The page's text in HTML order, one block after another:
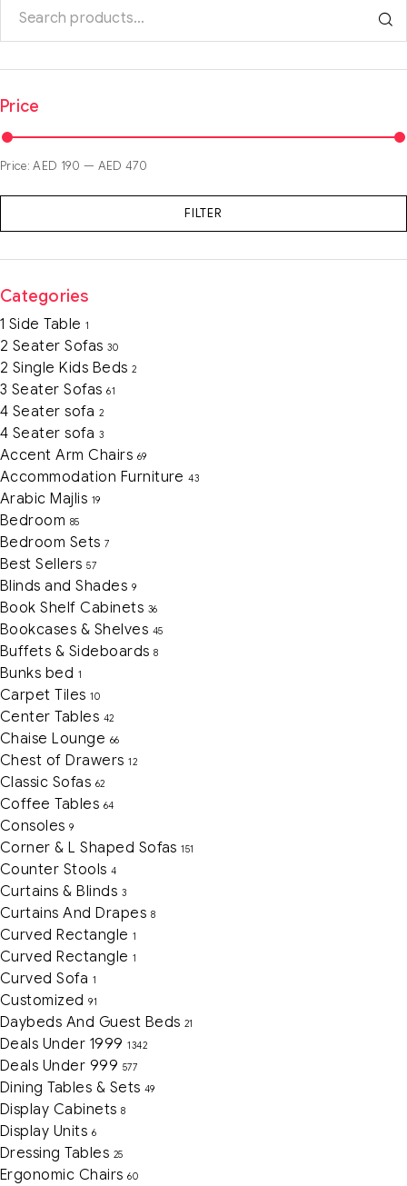
Price
FILTER
Price:AED 190 — AED 470
Categories
1 Side Table 1
2 Seater Sofas 30
2 Single Kids Beds 2
3 Seater Sofas 61
4 Seater sofa 2
4 Seater sofa 3
Accent Arm Chairs 69
Accommodation Furniture 43
Arabic Majlis 19
Bedroom 85
Bedroom Sets 7
Best Sellers 57
Blinds and Shades 9
Book Shelf Cabinets 36
Bookcases & Shelves 45
Buffets & Sideboards 8
Bunks bed 1
Carpet Tiles 10
Center Tables 42
Chaise Lounge 66
Chest of Drawers 12
Classic Sofas 62
Coffee Tables 64
Consoles 9
Corner & L Shaped Sofas 151
Counter Stools 4
Curtains & Blinds 3
Curtains And Drapes 8
Curved Rectangle 1
Curved Rectangle 1
Curved Sofa 1
Customized 91
Daybeds And Guest Beds 21
Deals Under 1999 1342
Deals Under 999 577
Dining Tables & Sets 49
Display Cabinets 8
Display Units 6
Dressing Tables 25
Ergonomic Chairs 60